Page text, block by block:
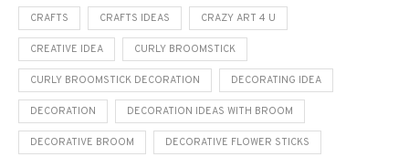
CRAFTS CRAFTS IDEAS CRAZY ART 4 U
CREATIVE IDEA CURLY BROOMSTICK
CURLY BROOMSTICK DECORATION DECORATING IDEA
DECORATION DECORATION IDEAS WITH BROOM
DECORATIVE BROOM DECORATIVE FLOWER STICKS